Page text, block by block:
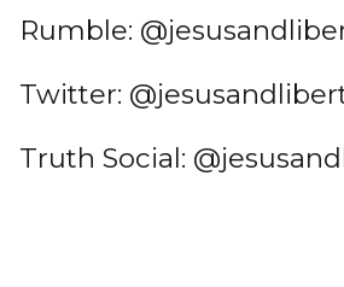
Rumble:
Twitter:
Truth Social: